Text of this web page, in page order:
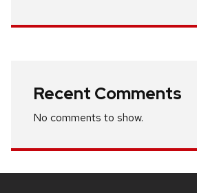
Recent Comments
No comments to show.